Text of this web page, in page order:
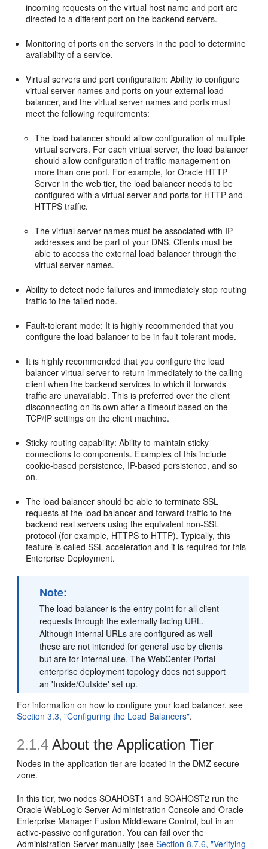
incoming requests on the virtual host name and port are
directed to a different port on the backend servers.
Monitoring of ports on the servers in the pool to determine
availability of a service.
Virtual servers and port configuration: Ability to configure
virtual server names and ports on your external load
balancer, and the virtual server names and ports must
meet the following requirements:
The load balancer should allow configuration of multiple
virtual servers. For each virtual server, the load balancer
should allow configuration of traffic management on
more than one port. For example, for Oracle HTTP
Server in the web tier, the load balancer needs to be
configured with a virtual server and ports for HTTP and
HTTPS traffic.
The virtual server names must be associated with IP
addresses and be part of your DNS. Clients must be
able to access the external load balancer through the
virtual server names.
Ability to detect node failures and immediately stop routing
traffic to the failed node.
Fault-tolerant mode: It is highly recommended that you
configure the load balancer to be in fault-tolerant mode.
It is highly recommended that you configure the load
balancer virtual server to return immediately to the calling
client when the backend services to which it forwards
traffic are unavailable. This is preferred over the client
disconnecting on its own after a timeout based on the
TCP/IP settings on the client machine.
Sticky routing capability: Ability to maintain sticky
connections to components. Examples of this include
cookie-based persistence, IP-based persistence, and so
on.
The load balancer should be able to terminate SSL
requests at the load balancer and forward traffic to the
backend real servers using the equivalent non-SSL
protocol (for example, HTTPS to HTTP). Typically, this
feature is called SSL acceleration and it is required for this
Enterprise Deployment.
Note:
The load balancer is the entry point for all client
requests through the externally facing URL.
Although internal URLs are configured as well
these are not intended for general use by clients
but are for internal use. The WebCenter Portal
enterprise deployment topology does not support
an 'Inside/Outside' set up.
For information on how to configure your load balancer, see
Section 3.3, "Configuring the Load Balancers".
2.1.4 About theApplication Tier
Nodes in the application tier are located in the DMZ secure
zone.
In this tier, two nodes SOAHOST1 and SOAHOST2 run the
Oracle WebLogic Server Administration Console and Oracle
Enterprise Manager Fusion Middleware Control, but in an
active-passive configuration. You can fail over the
Administration Server manually (seeSection 8.7.6, "Verifying